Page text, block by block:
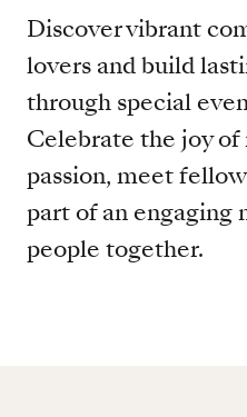
Discover vibrant
lovers and build
through special
Celebrate the joy of
passion, meet
part of an
people together.